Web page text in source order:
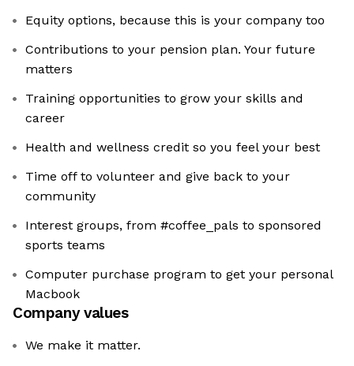
Equity options, because this is your company too
Contributions to your pension plan. Your future
matters
Training opportunities to grow your skills and
career
Health and wellness credit so you feel your best
Time off to volunteer and give back to your
community
Interest groups, from #coffee_pals to sponsored
sports teams
Computer purchase program to get your personal
Macbook
Company values
We make it matter.